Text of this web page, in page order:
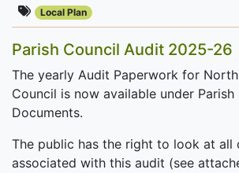
Local Plan
Parish Council Audit 2025-26
The yearly Audit Paperwork for
Council is now available under Parish
Documents.
The public has the right to look at all
associated with this audit (see